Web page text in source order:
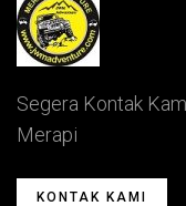
Segera Kontak
Merapi
KONTAK KAMI